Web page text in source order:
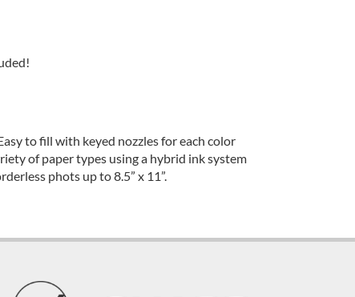
to fill with keyed nozzles for each color
of paper types using a hybrid ink system
phots up to 8.5” x 11”.